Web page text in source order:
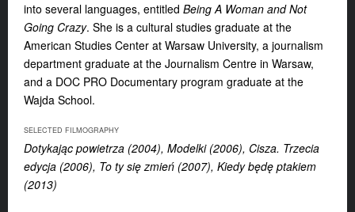
into several languages, entitled Being A Woman and Not
Going Crazy. She is a cultural studies graduate at the
American Studies Center at Warsaw University, a journalism
department graduate at the Journalism Centre in Warsaw,
and a DOC PRO Documentary program graduate at the
Wajda School.
SELECTED FILMOGRAPHY
Dotykając powietrza (2004), Modelki (2006), Cisza. Trzecia
edycja (2006), To ty się zmień (2007), Kiedy będę ptakiem
(2013)